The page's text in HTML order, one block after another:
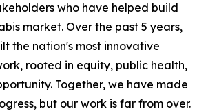
who have helped build
market. Over the past 5 years,
the nation's most innovative
rooted in equity, public health,
Together, we have made
but our work is far from over.